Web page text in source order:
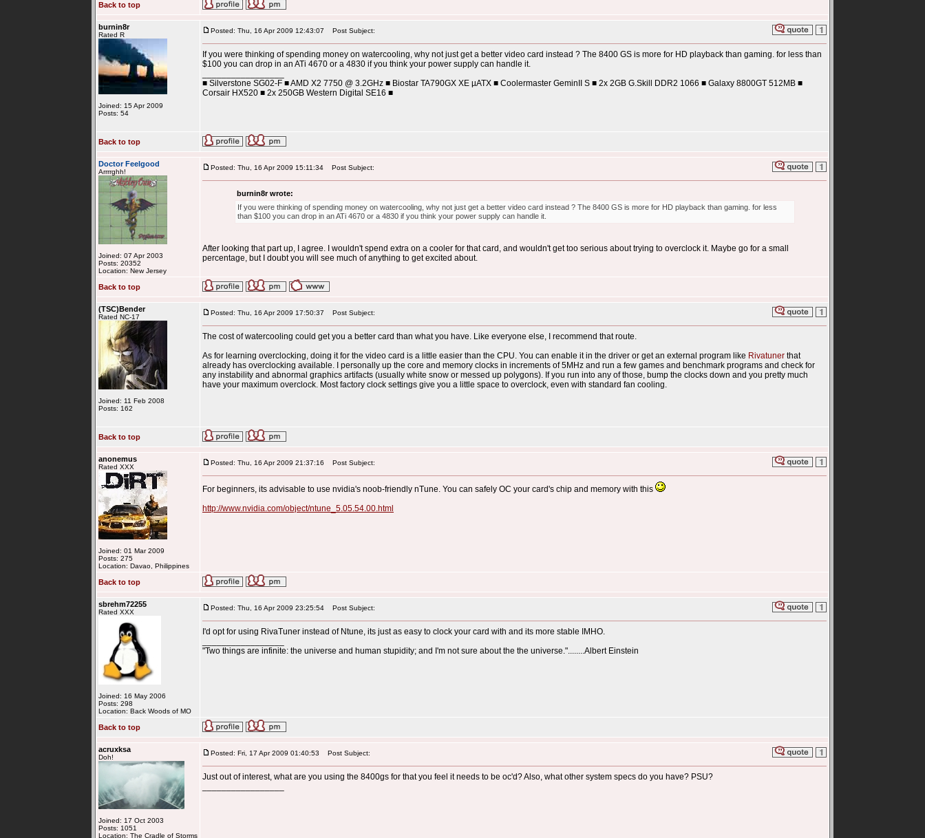
Back to top
burnin8r
Rated R
Joined: 15 Apr 2009
Posts: 54
Posted: Thu, 16 Apr 2009 12:43:07 Post Subject:
If you were thinking of spending money on watercooling, why not just get a better video card instead ? The 8400 GS is more for HD playback than gaming. for less than
$100 you can drop in an ATi 4670 or a 4830 if you think your power supply can handle it.
■ Silverstone SG02-F ■ AMD X2 7750 @ 3.2GHz ■ Biostar TA790GX XE µATX ■ Coolermaster GeminII S ■ 2x 2GB G.Skill DDR2 1066 ■ Galaxy 8800GT 512MB ■
Corsair HX520 ■ 2x 250GB Western Digital SE16 ■
Back to top
Doctor Feelgood
Arrrrghh!
Joined: 07 Apr 2003
Posts: 20352
Location: New Jersey
Posted: Thu, 16 Apr 2009 15:11:34 Post Subject:
burnin8r wrote:
If you were thinking of spending money on watercooling, why not just get a better video card instead ? The 8400 GS is more for HD playback than gaming. for less
than $100 you can drop in an ATi 4670 or a 4830 if you think your power supply can handle it.
After looking that part up, I agree. I wouldn't spend extra on a cooler for that card, and wouldn't get too serious about trying to overclock it. Maybe go for a small
percentage, but I doubt you will see much of anything to get excited about.
Back to top
(TSC)Bender
Rated NC-17
Joined: 11 Feb 2008
Posts: 162
Posted: Thu, 16 Apr 2009 17:50:37 Post Subject:
The cost of watercooling could get you a better card than what you have. Like everyone else, I recommend that route.
As for learning overclocking, doing it for the video card is a little easier than the CPU. You can enable it in the driver or get an external program like Rivatuner that
already has overclocking available. I personally up the core and memory clocks in increments of 5MHz and run a few games and benchmark programs and check for
any instability and abnormal graphics artifacts (usually white snow or messed up polygons). If you run into any of those, bump the clocks down and you pretty much
have your maximum overclock. Most factory clock settings give you a little space to overclock, even with standard fan cooling.
Back to top
anonemus
Rated XXX
Joined: 01 Mar 2009
Posts: 275
Location: Davao, Philippines
Posted: Thu, 16 Apr 2009 21:37:16 Post Subject:
For beginners, its advisable to use nvidia's noob-friendly nTune. You can safely OC your card's chip and memory with this
http://www.nvidia.com/object/ntune_5.05.54.00.html
Back to top
sbrehm72255
Rated XXX
Joined: 16 May 2006
Posts: 298
Location: Back Woods of MO
Posted: Thu, 16 Apr 2009 23:25:54 Post Subject:
I'd opt for using RivaTuner instead of Ntune, its just as easy to clock your card with and its more stable IMHO.
"Two things are infinite: the universe and human stupidity; and I'm not sure about the the universe."........Albert Einstein
Back to top
acruxksa
Doh!
Joined: 17 Oct 2003
Posts: 1051
Location: The Cradle of Storms
Posted: Fri, 17 Apr 2009 01:40:53 Post Subject:
Just out of interest, what are you using the 8400gs for that you feel it needs to be oc'd? Also, what other system specs do you have? PSU?